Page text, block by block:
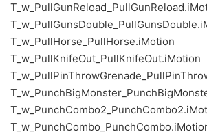
T_w_PullHorse_PullHorse.iMotion
T_w_PullKnifeOut_PullKnifeOut.iMotion